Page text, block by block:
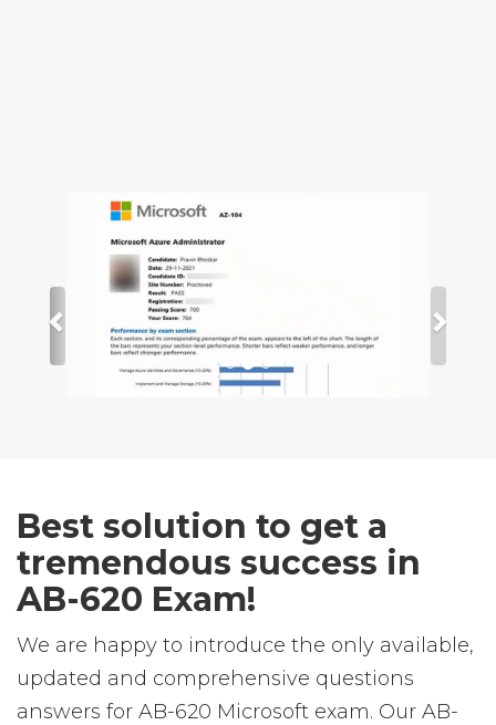
Best solution to get a
tremendous success in
AB-620 Exam!
We are happy to introduce the only available,
updated and comprehensive questions
answers for AB-620 Microsoft exam. Our AB-